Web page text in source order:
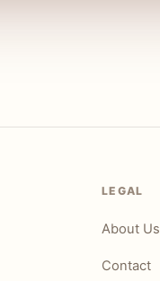
LEGAL
About Us
Contact